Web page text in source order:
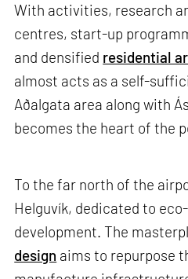
With activities, research
centres, start-up
and densified residential
almost acts as a self-
Aðalgata area along with
becomes the heart of the
To the far north of the
Helguvík, dedicated to
development. The
design aims to repurpose